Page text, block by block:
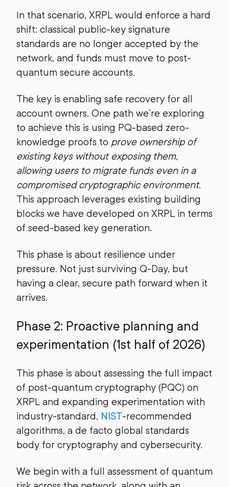
In that scenario, XRPL would enforce a hard
shift: classical public-key signature
standards are no longer accepted by the
network, and funds must move to post-
quantum secure accounts.
The key is enabling safe recovery for all
account owners. One path we’re exploring
to achieve this is using PQ-based zero-
knowledge proofs to prove ownership of
existing keys without exposing them,
allowing users to migrate funds even in a
compromised cryptographic environment.
This approach leverages existing building
blocks we have developed on XRPL in terms
of seed-based key generation.
This phase is about resilience under
pressure. Not just surviving Q-Day, but
having a clear, secure path forward when it
arrives.
Phase 2: Proactive planning and
experimentation (1st half of 2026)
This phase is about assessing the full impact
of post-quantum cryptography (PQC) on
XRPL and expanding experimentation with
industry-standard, NIST-recommended
algorithms, a de facto global standards
body for cryptography and cybersecurity.
We begin with a full assessment of quantum